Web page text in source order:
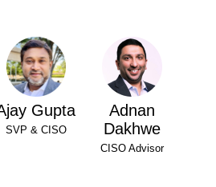
Gupta
SVP & CISO
Adnan
Dakhwe
CISO Advisor